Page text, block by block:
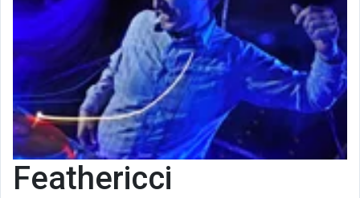
Feathericci